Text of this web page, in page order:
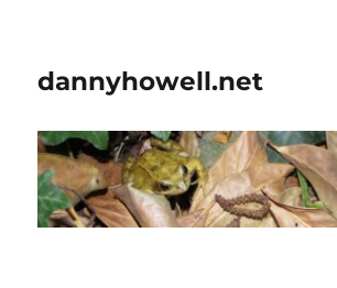
dannyhowell.net